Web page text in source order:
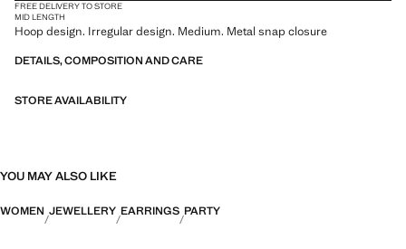
FREE DELIVERY TO STORE
MID LENGTH
Hoop design. Irregular design. Medium. Metal snap closure
DETAILS, COMPOSITION AND CARE
STORE AVAILABILITY
YOU MAY ALSO LIKE
WOMEN JEWELLERY EARRINGS PARTY